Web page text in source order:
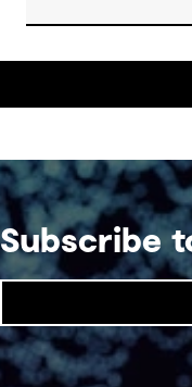
by parties that
and speed to
speed only comes
Subscribe